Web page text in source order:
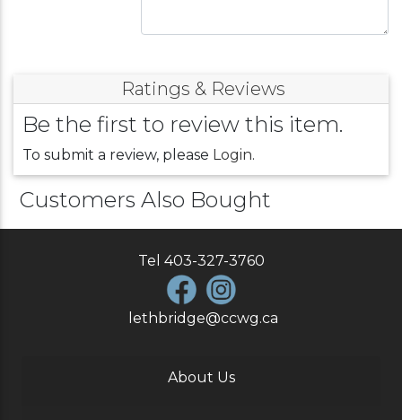
Ratings & Reviews
Be the first to review this item.
To submit a review, please Login.
Customers Also Bought
Tel 403-327-3760
lethbridge@ccwg.ca
About Us